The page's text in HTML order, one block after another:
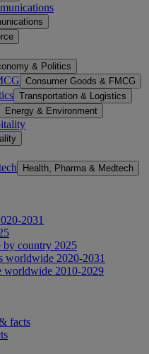
& Politics
Consumer Goods & FMCG
Transportation & Logistics
Energy & Environment
Health, Pharma & Medtech
2031
by country 2025
worldwide 2020-2031
worldwide 2010-2029
facts